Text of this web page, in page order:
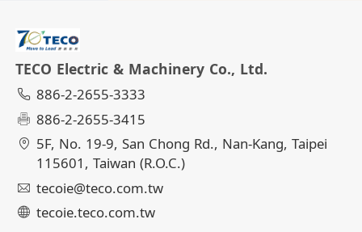
TECO Electric & Machinery Co., Ltd.
886-2-2655-3333
886-2-2655-3415
5F, No. 19-9, San Chong Rd., Nan-Kang, Taipei
115601, Taiwan (R.O.C.)
tecoie@teco.com.tw
tecoie.teco.com.tw